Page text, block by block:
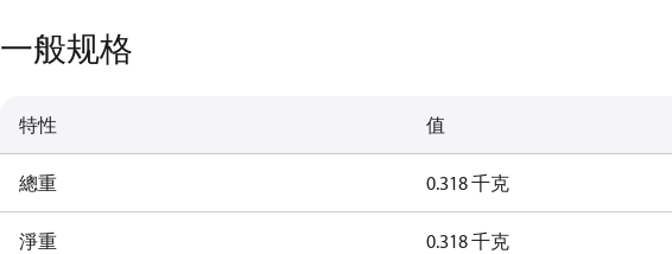
一般规格
特性 值
總重 0.318 千克
淨重 0.318 千克